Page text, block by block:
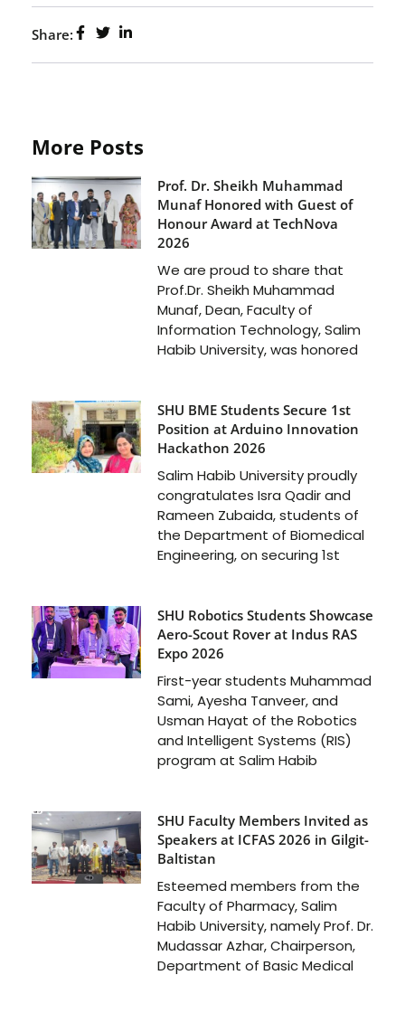
Share:
More Posts
Prof. Dr. Sheikh Muhammad
Munaf Honored with Guest of
Honour Award at TechNova
2026
We are proud to share that
Prof.Dr. Sheikh Muhammad
Munaf, Dean, Faculty of
Information Technology, Salim
Habib University, was honored
SHU BME Students Secure 1st
Position at Arduino Innovation
Hackathon 2026
Salim Habib University proudly
congratulates Isra Qadir and
Rameen Zubaida, students of
the Department of Biomedical
Engineering, on securing 1st
SHU Robotics Students Showcase
Aero-Scout Rover at Indus RAS
Expo 2026
First-year students Muhammad
Sami, Ayesha Tanveer, and
Usman Hayat of the Robotics
and Intelligent Systems (RIS)
program at Salim Habib
SHU Faculty Members Invited as
Speakers at ICFAS 2026 in Gilgit-
Baltistan
Esteemed members from the
Faculty of Pharmacy, Salim
Habib University, namely Prof. Dr.
Mudassar Azhar, Chairperson,
Department of Basic Medical